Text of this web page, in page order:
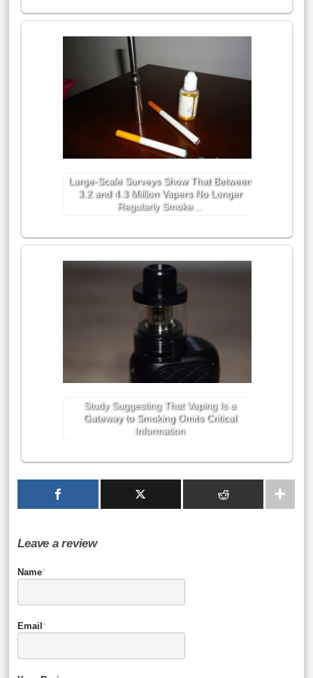
Large-Scale Surveys Show That Between
3.2 and 4.3 Million Vapers No Longer
Regularly Smoke…
Study Suggesting That Vaping Is a
Gateway to Smoking Omits Critical
Information
Leave a review
Name*
Email *